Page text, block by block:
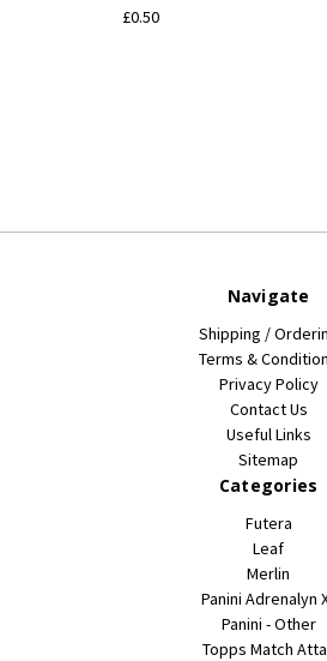
£0.50
Navigate
Shipping /
Terms &
Privacy Policy
Contact Us
Useful Links
Sitemap
Categories
Futera
Leaf
Merlin
Panini Adrenalyn
Panini - Other
Topps Match